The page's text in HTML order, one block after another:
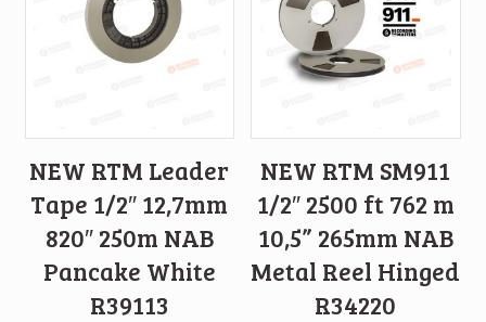
NEW RTM Leader
Tape 1/2″ 12,7mm
820″ 250m NAB
Pancake White
R39113
NEW RTM SM911
1/2″ 2500 ft 762 m
10,5” 265mm NAB
Metal Reel Hinged
R34220